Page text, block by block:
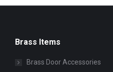
Brass Items
Brass Door Accessories